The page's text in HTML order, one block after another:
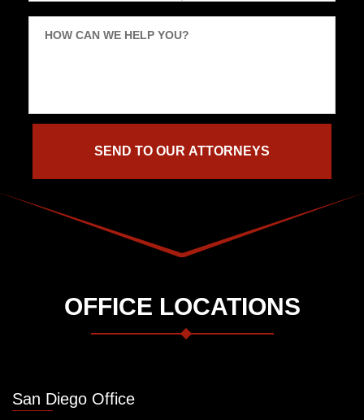
HOW CAN WE HELP YOU?
OFFICE LOCATIONS
San Diego Office